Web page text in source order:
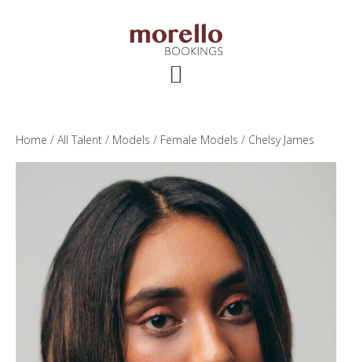
Home / All Talent / Models / Female Models / Chelsy James